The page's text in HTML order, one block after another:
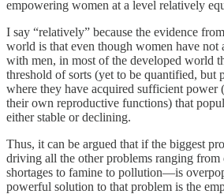
empowering women at a level relatively
I say “relatively” because the evidence
world is that even though women have not
with men, in most of the developed world
threshold of sorts (yet to be quantified, but
where they have acquired sufficient power
their own reproductive functions) that
either stable or declining.
Thus, it can be argued that if the biggest
driving all the other problems ranging from
shortages to famine to pollution—is
powerful solution to that problem is the